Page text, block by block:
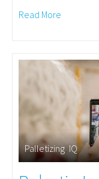
Read More
Palletizing,IQ